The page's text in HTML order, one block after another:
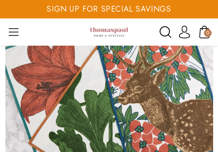
SIGN UP FOR SPECIAL SAVINGS
SAVE 20% TODAY
SIGN UP FOR SPECIAL SAVINGS
0